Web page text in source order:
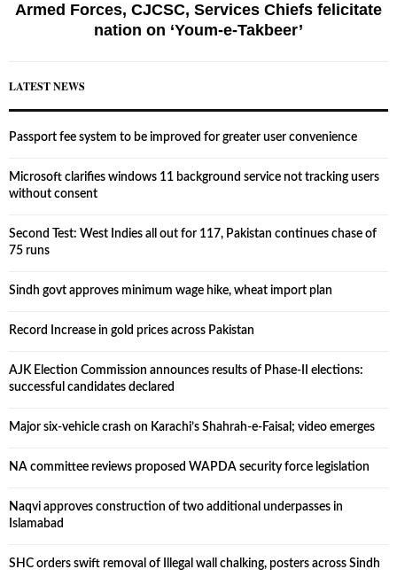
Armed Forces, CJCSC, Services Chiefs felicitate
nation on ‘Youm-e-Takbeer’
LATEST NEWS
Passport fee system to be improved for greater user convenience
Microsoft clarifies windows 11 background service not tracking users
without consent
Second Test: West Indies all out for 117, Pakistan continues chase of
75 runs
Sindh govt approves minimum wage hike, wheat import plan
Record Increase in gold prices across Pakistan
AJK Election Commission announces results of Phase-II elections:
successful candidates declared
Major six-vehicle crash on Karachi’s Shahrah-e-Faisal; video emerges
NA committee reviews proposed WAPDA security force legislation
Naqvi approves construction of two additional underpasses in
Islamabad
SHC orders swift removal of Illegal wall chalking, posters across Sindh